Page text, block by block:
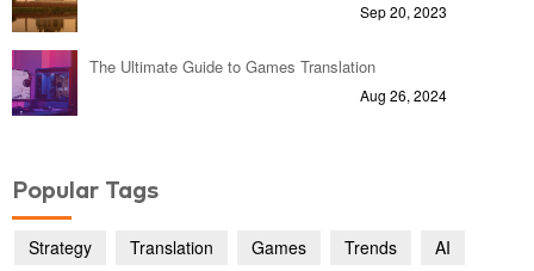
Sep 20, 2023
The Ultimate Guide to Games Translation
Aug 26, 2024
Popular Tags
Strategy Translation Games Trends
AI